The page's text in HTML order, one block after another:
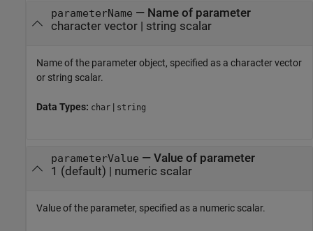
parameterName — Name of parameter
character vector| string scalar
Name of the parameter object, specified as a character vector
or string scalar.
Data Types: char | string
parameterValue — Value of parameter
1 (default) | numeric scalar
Value of the parameter, specified as a numeric scalar.